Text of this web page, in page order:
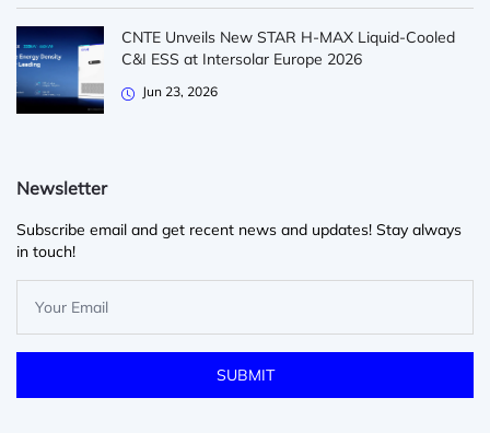
CNTE Unveils New STAR H-MAX Liquid-Cooled
C&I ESS at Intersolar Europe 2026
Jun 23, 2026
Newsletter
Subscribe email and get recent news and updates! Stay always
in touch!